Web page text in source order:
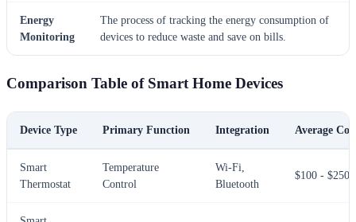
Energy
Monitoring
The process of tracking the energy consumption of
devices to reduce waste and save on bills.
Comparison Table of Smart Home Devices
Device Type Primary Function Integration Average
Smart
Thermostat
Temperature
Control
Wi-Fi,
Bluetooth
$100 - $250